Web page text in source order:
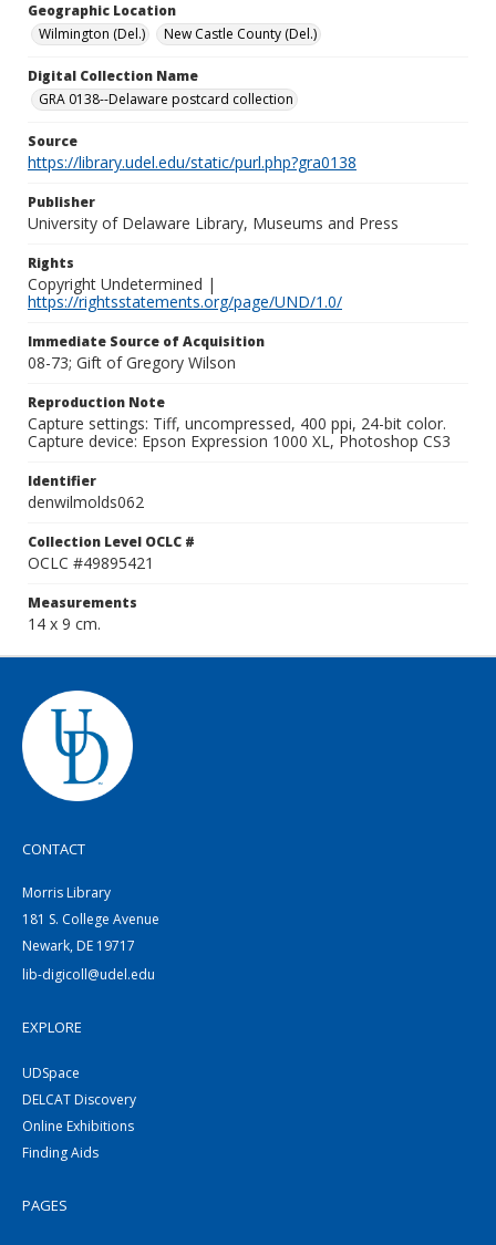
Geographic Location
Wilmington (Del.)
New Castle County (Del.)
Digital Collection Name
GRA 0138--Delaware postcard collection
Source
https://library.udel.edu/static/purl.php?gra0138
Publisher
University of Delaware Library, Museums and Press
Rights
Copyright Undetermined |
https://rightsstatements.org/page/UND/1.0/
Immediate Source of Acquisition
08-73; Gift of Gregory Wilson
Reproduction Note
Capture settings: Tiff, uncompressed, 400 ppi, 24-bit color.
Capture device: Epson Expression 1000 XL, Photoshop CS3
Identifier
denwilmolds062
Collection Level OCLC #
OCLC #49895421
Measurements
14 x 9 cm.
CONTACT
Morris Library
181 S. College Avenue
Newark, DE 19717
lib-digicoll@udel.edu
EXPLORE
UDSpace
DELCAT Discovery
Online Exhibitions
Finding Aids
PAGES